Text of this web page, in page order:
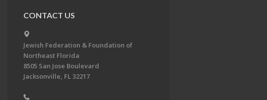
CONTACT US
Jewish Federation & Foundation of
Northeast Florida
8505 San Jose Boulevard
Jacksonville, FL 32217